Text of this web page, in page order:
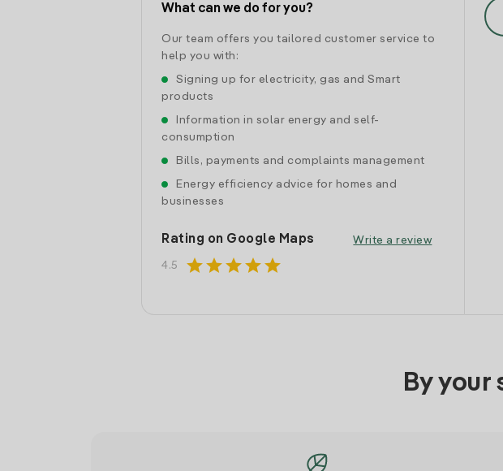
What can we do for you?
Our team offers you tailored customer service to
help you with:
Signing up for electricity, gas and Smart
products
Information in solar energy and self-
consumption
Bills, payments and complaints management
Energy efficiency advice for homes and
businesses
Rating on Google Maps
4.5 starstarstarstarstar
Write a review
By